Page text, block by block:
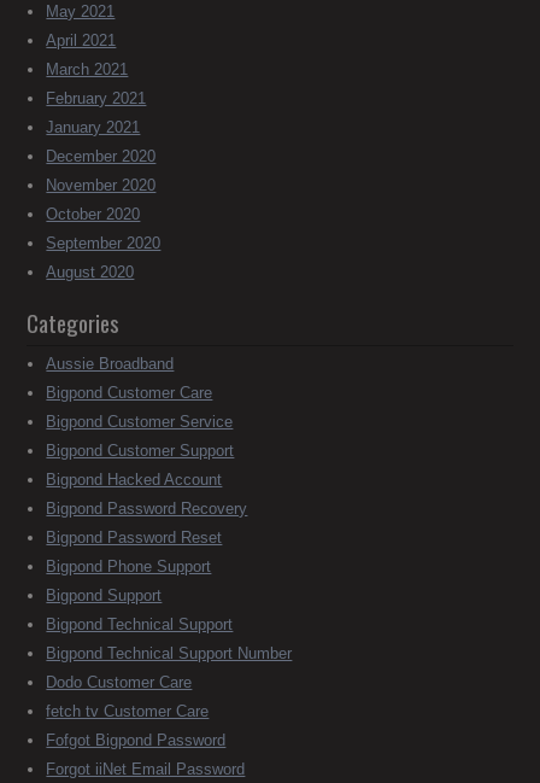
May 2021
April 2021
March 2021
February 2021
January 2021
December 2020
November 2020
October 2020
September 2020
August 2020
Categories
Aussie Broadband
Bigpond Customer Care
Bigpond Customer Service
Bigpond Customer Support
Bigpond Hacked Account
Bigpond Password Recovery
Bigpond Password Reset
Bigpond Phone Support
Bigpond Support
Bigpond Technical Support
Bigpond Technical Support Number
Dodo Customer Care
fetch tv Customer Care
Fofgot Bigpond Password
Forgot iiNet Email Password